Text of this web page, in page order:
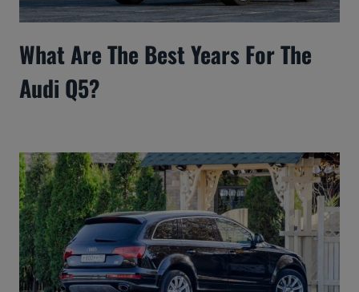
What Are The Best Years For The
Audi Q5?